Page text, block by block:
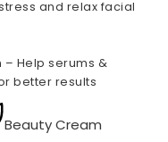
and relax facial
– Help serums &
better results
Beauty Cream